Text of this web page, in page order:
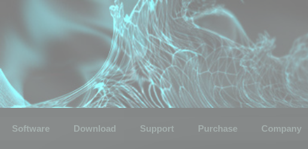
Software Download Support Purchase Company